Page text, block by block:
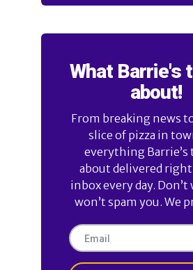
What Barrie's
about!
From breaking news
slice of pizza in
everything Barrie’s
about delivered
inbox every day. Don’t
won’t spam you. We